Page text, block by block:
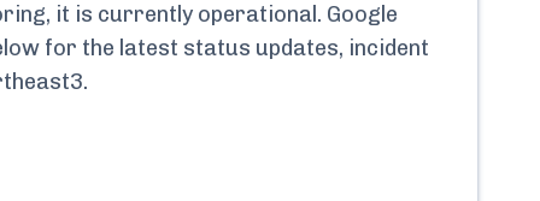
it is currently operational. Google
for the latest status updates, incident
.